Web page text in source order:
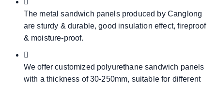
The metal sandwich panels produced by Canglong
are sturdy & durable, good insulation effect, fireproof
& moisture-proof.
We offer customized polyurethane sandwich panels
with a thickness of 30-250mm, suitable for different